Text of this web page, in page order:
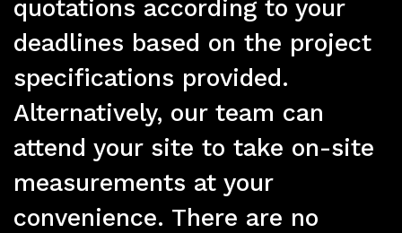
quotations according to your
deadlines based on the project
specifications provided.
Alternatively, our team can
attend your site to take on-site
measurements at your
convenience. There are no